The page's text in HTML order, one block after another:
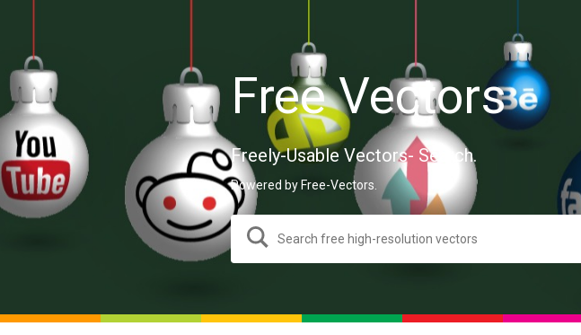
Free Vectors
Freely-Usable Vectors- Search.
Powered by Free-Vectors.